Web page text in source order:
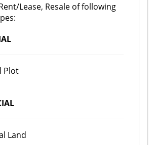
Lease, Resale of following
Plot
Land